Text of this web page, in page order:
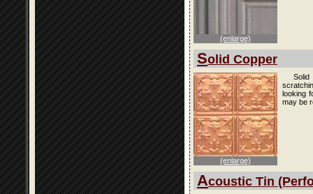
(enlarge)
Solid Copper
(enlarge)
Solid
looking
may be
Acoustic Tin